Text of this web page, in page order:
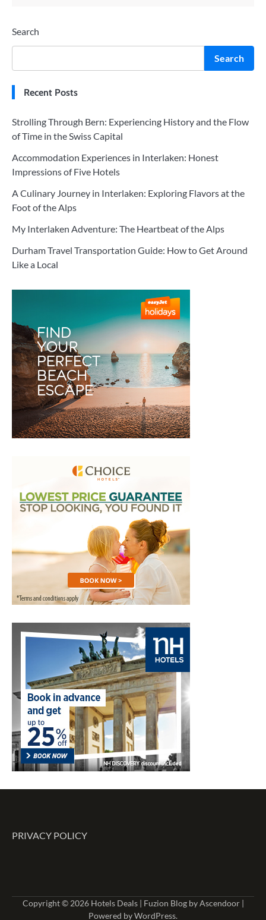
Search
Search
Recent Posts
Strolling Through Bern: Experiencing History and the Flow
of Time in the Swiss Capital
Accommodation Experiences in Interlaken: Honest
Impressions of Five Hotels
A Culinary Journey in Interlaken: Exploring Flavors at the
Foot of the Alps
My Interlaken Adventure: The Heartbeat of the Alps
Durham Travel Transportation Guide: How to Get Around
Like a Local
PRIVACY POLICY
Copyright © 2026 Hotels Deals| Fuzion Blog byAscendoor|
Powered byWordPress.